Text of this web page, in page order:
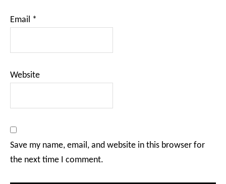
Email *
Website
Save my name, email, and website in this browser for
the next time I comment.